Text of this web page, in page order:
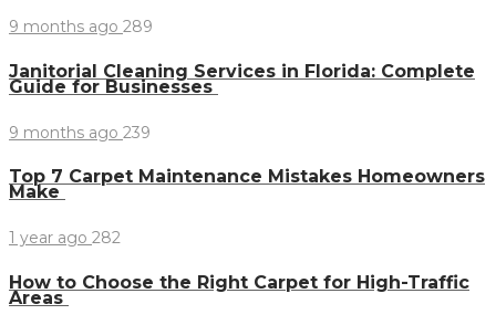
9 months ago 289
Janitorial Cleaning Services in Florida: Complete
Guide for Businesses
9 months ago 239
Top 7 Carpet Maintenance Mistakes Homeowners
Make
1 year ago 282
How to Choose the Right Carpet for High-Traffic
Areas